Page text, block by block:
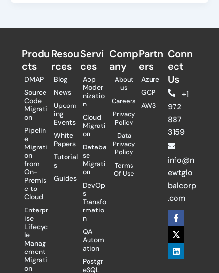
Produ
cts
DMAP
Source
Code
Migrati
on
Pipelin
e
Migrati
on
from
On-
Premis
e to
Cloud
Enterpr
ise
Lifecyc
le
Manag
ement
Migrati
on
Resou
rces
Blog
News
Upcom
ing
Events
White
Papers
Tutorial
s
Guides
Servi
ces
App
Moder
nizatio
n
Cloud
Migrati
on
Databa
se
Migrati
on
DevOp
s
Transfo
rmatio
n
QA
Autom
ation
Postgr
eSQL
Comp
any
About
us
Careers
Privacy
Policy
Data
Privacy
Policy
Terms
Of Use
Partn
ers​
Azure
GCP
AWS
Conn
ect
Us
+1
972
887
3159
info@n
ewtglo
balcorp
.com
F
a
c
e
b
o
X
-
t
w
i
t
L
i
n
k
e
d